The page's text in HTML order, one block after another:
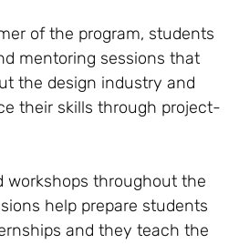
of the program, students
mentoring sessions that
the design industry and
their skills through project-
workshops throughout the
help prepare students
and they teach the